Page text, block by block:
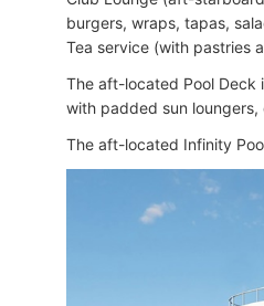
burgers, wraps, tapas,
Tea service (with pastries
The aft-located Pool Deck
with padded sun loungers,
The aft-located Infinity